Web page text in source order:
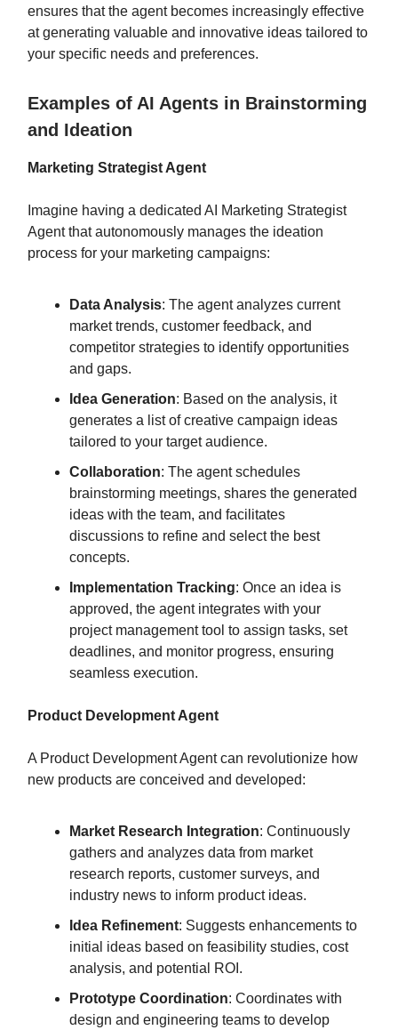
ensures that the agent becomes increasingly effective
at generating valuable and innovative ideas tailored to
your specific needs and preferences.
Examples of AI Agents in Brainstorming
and Ideation
Marketing Strategist Agent
Imagine having a dedicated AI Marketing Strategist
Agent that autonomously manages the ideation
process for your marketing campaigns:
Data Analysis: The agent analyzes current
market trends, customer feedback, and
competitor strategies to identify opportunities
and gaps.
Idea Generation: Based on the analysis, it
generates a list of creative campaign ideas
tailored to your target audience.
Collaboration: The agent schedules
brainstorming meetings, shares the generated
ideas with the team, and facilitates
discussions to refine and select the best
concepts.
Implementation Tracking: Once an idea is
approved, the agent integrates with your
project management tool to assign tasks, set
deadlines, and monitor progress, ensuring
seamless execution.
Product Development Agent
A Product Development Agent can revolutionize how
new products are conceived and developed:
Market Research Integration: Continuously
gathers and analyzes data from market
research reports, customer surveys, and
industry news to inform product ideas.
Idea Refinement: Suggests enhancements to
initial ideas based on feasibility studies, cost
analysis, and potential ROI.
Prototype Coordination: Coordinates with
design and engineering teams to develop